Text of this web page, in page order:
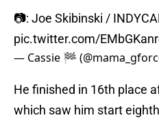
📷: Joe Skibinski /
pic.twitter.com/
— Cassie 🏁
He finished in 16th place
which saw him start